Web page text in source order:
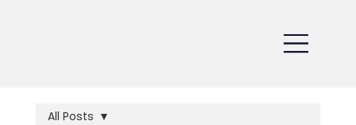
All Posts